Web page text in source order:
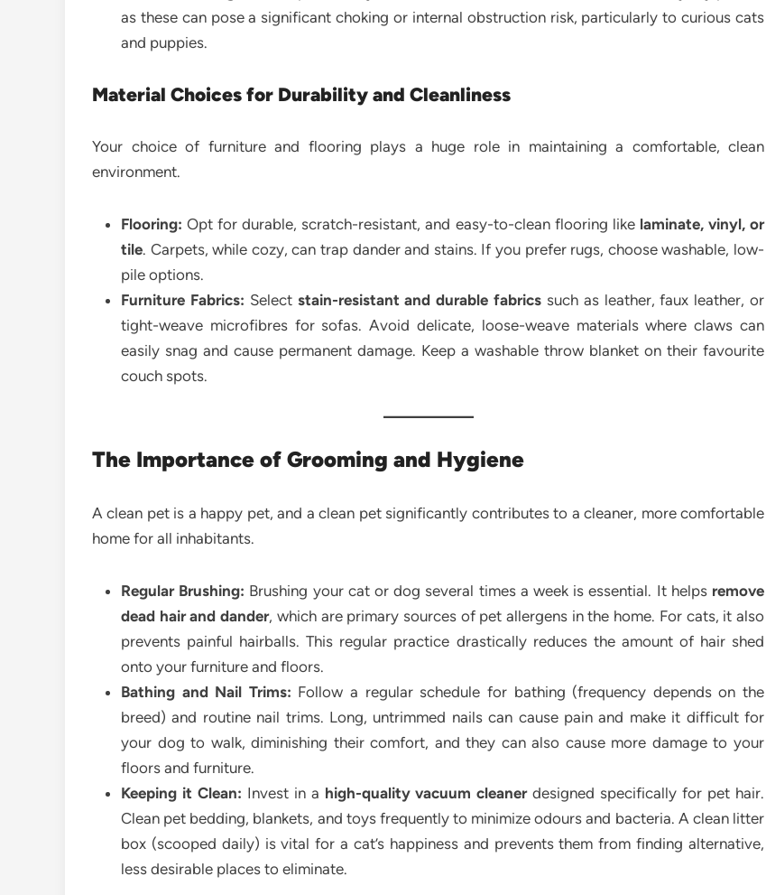
as these can pose a significant choking or internal obstruction risk, particularly to curious cats
and puppies.
Material Choices for Durability and Cleanliness
Your choice of furniture and flooring plays a huge role in maintaining a comfortable, clean
environment.
Flooring: Opt for durable, scratch-resistant, and easy-to-clean flooring like laminate, vinyl, or
tile. Carpets, while cozy, can trap dander and stains. If you prefer rugs, choose washable, low-
pile options.
Furniture Fabrics: Select stain-resistant and durable fabrics such as leather, faux leather, or
tight-weave microfibres for sofas. Avoid delicate, loose-weave materials where claws can
easily snag and cause permanent damage. Keep a washable throw blanket on their favourite
couch spots.
The Importance of Grooming and Hygiene
A clean pet is a happy pet, and a clean pet significantly contributes to a cleaner, more comfortable
home for all inhabitants.
Regular Brushing: Brushing your cat or dog several times a week is essential. It helps remove
dead hair and dander, which are primary sources of pet allergens in the home. For cats, it also
prevents painful hairballs. This regular practice drastically reduces the amount of hair shed
onto your furniture and floors.
Bathing and Nail Trims: Follow a regular schedule for bathing (frequency depends on the
breed) and routine nail trims. Long, untrimmed nails can cause pain and make it difficult for
your dog to walk, diminishing their comfort, and they can also cause more damage to your
floors and furniture.
Keeping it Clean: Invest in a high-quality vacuum cleanerdesigned specifically for pet hair.
Clean pet bedding, blankets, and toys frequently to minimize odours and bacteria. A clean litter
box (scooped daily) is vital for a cat’s happiness and prevents them from finding alternative,
less desirable places to eliminate.